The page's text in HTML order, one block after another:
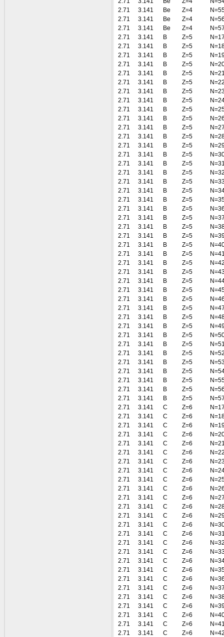
2.71
3.141 Be Z=4
2.71
3.141 Be Z=4
2.71
3.141 Be Z=4
2.71
3.141 B Z=5
2.71
3.141 B Z=5
2.71
3.141 B Z=5
2.71
3.141 B Z=5
2.71
3.141 B Z=5
2.71
3.141 B Z=5
2.71
3.141 B Z=5
2.71
3.141 B Z=5
2.71
3.141 B Z=5
2.71
3.141 B Z=5
2.71
3.141 B Z=5
2.71
3.141 B Z=5
2.71
3.141 B Z=5
2.71
3.141 B Z=5
2.71
3.141 B Z=5
2.71
3.141 B Z=5
2.71
3.141 B Z=5
2.71
3.141 B Z=5
2.71
3.141 B Z=5
2.71
3.141 B Z=5
2.71
3.141 B Z=5
2.71
3.141 B Z=5
2.71
3.141 B Z=5
2.71
3.141 B Z=5
2.71
3.141 B Z=5
2.71
3.141 B Z=5
2.71
3.141 B Z=5
2.71
3.141 B Z=5
2.71
3.141 B Z=5
2.71
3.141 B Z=5
2.71
3.141 B Z=5
2.71
3.141 B Z=5
2.71
3.141 B Z=5
2.71
3.141 B Z=5
2.71
3.141 B Z=5
2.71
3.141 B Z=5
2.71
3.141 B Z=5
2.71
3.141 B Z=5
2.71
3.141 B Z=5
2.71
3.141 B Z=5
2.71
3.141 B Z=5
2.71
3.141 C Z=6
2.71
3.141 C Z=6
2.71
3.141 C Z=6
2.71
3.141 C Z=6
2.71
3.141 C Z=6
2.71
3.141 C Z=6
2.71
3.141 C Z=6
2.71
3.141 C Z=6
2.71
3.141 C Z=6
2.71
3.141 C Z=6
2.71
3.141 C Z=6
2.71
3.141 C Z=6
2.71
3.141 C Z=6
2.71
3.141 C Z=6
2.71
3.141 C Z=6
2.71
3.141 C Z=6
2.71
3.141 C Z=6
2.71
3.141 C Z=6
2.71
3.141 C Z=6
2.71
3.141 C Z=6
2.71
3.141 C Z=6
2.71
3.141 C Z=6
2.71
3.141 C Z=6
2.71
3.141 C Z=6
2.71
3.141 C Z=6
2.71
3.141 C Z=6